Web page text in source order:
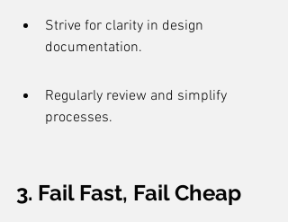
Strive for clarity in design
documentation.
Regularly review and simplify
processes.
3. Fail Fast, Fail Cheap